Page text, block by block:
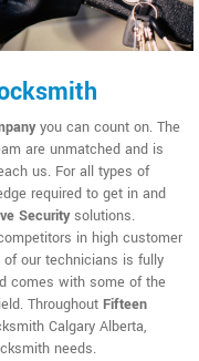
you can count on. The
are unmatched and is
us. For all types of
required to get in and
Securitysolutions.
in high customer
of our technicians is fully
comes with some of the
Throughout Fifteen
Calgary Alberta,
needs.